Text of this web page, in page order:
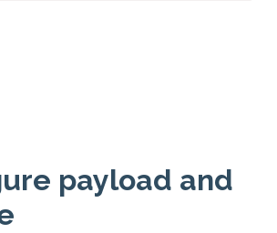
payload and